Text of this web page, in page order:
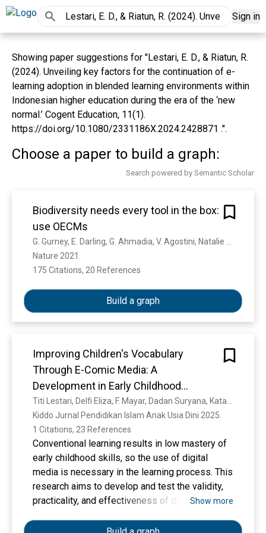
Sign in
Showing paper suggestions for "Lestari, E. D., & Riatun, R.
(2024). Unveiling key factors for the continuation of e-
learning adoption in blended learning environments within
Indonesian higher education during the era of the ‘new
normal.’ Cogent Education, 11(1).
https://doi.org/10.1080/2331186X.2024.2428871 .".
Choose a paper to build a graph:
Search powered by Semantic Scholar
Biodiversity needs every tool in the box:
use OECMs
Nature 2021.
175 Citations, 20 References
Build a graph
Improving Children's Vocabulary
Through E-Comic Media: A
Development in Early Childhood
Education
Kiddo Jurnal Pendidikan Islam Anak Usia Dini 2025.
1 Citations, 23 References
Conventional learning results in low mastery of
early childhood skills, so the use of digital
media is necessary in the learning process. This
research aims to develop and test the validity,
practicality, and effectiveness of digital-based
Kindergarten. This research uses the Research
Show more